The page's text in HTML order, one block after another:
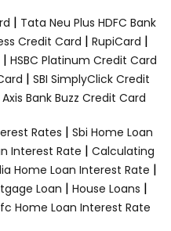
| Tata Neu Plus HDFC Bank
Credit Card | RupiCard |
| HSBC Platinum Credit Card
| SBI SimplyClick Credit
Axis Bank Buzz Credit Card
Rates | Sbi Home Loan
Interest Rate | Calculating
Home Loan Interest Rate |
Loan | House Loans |
Home Loan Interest Rate